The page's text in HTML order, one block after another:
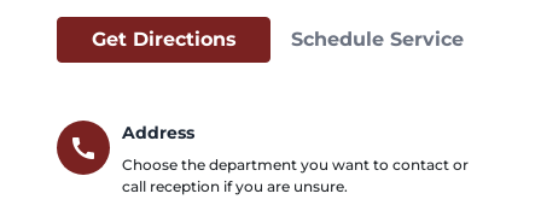
Get Directions Schedule Service
call
Address
Choose the department you want to contact or
call reception if you are unsure.